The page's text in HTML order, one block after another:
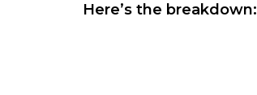
Here’s the breakdown: